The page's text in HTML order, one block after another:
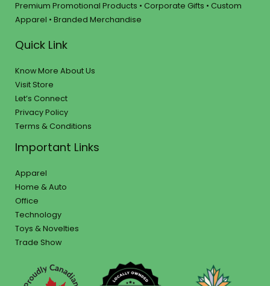
Premium Promotional Products • Corporate Gifts • Custom
Apparel • Branded Merchandise
Quick Link
Know More About Us
Visit Store
Let’s Connect
Privacy Policy
Terms & Conditions
Important Links
Apparel
Home & Auto
Office
Technology
Toys & Novelties
Trade Show